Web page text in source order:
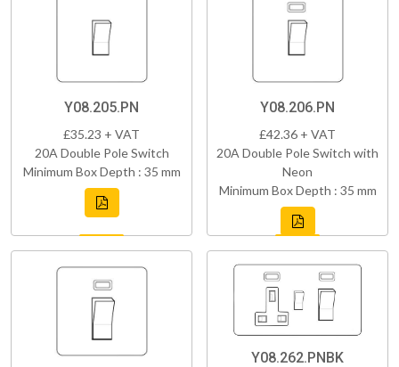
Y08.205.PN
£35.23 + VAT
20A Double Pole Switch
Minimum Box Depth : 35 mm
Y08.206.PN
£42.36 + VAT
20A Double Pole Switch with
Neon
Minimum Box Depth : 35 mm
Y08.262.PNBK